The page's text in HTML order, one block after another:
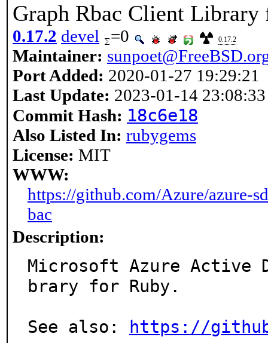
Graph Rbac Client Library
0.17.2 devel =0 0.17.2
Maintainer:
Port Added: 2020-01-27 19:29:21
Last Update: 2023-01-14 23:08:33
Commit Hash: 18c6e18
Also Listed In: rubygems
License: MIT
WWW:
https://github.com/Azure/azure-
bac
Description:
Microsoft Azure Active
brary for Ruby.
See also:
https://